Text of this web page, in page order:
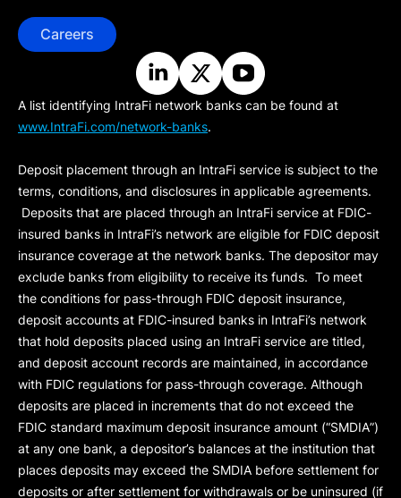
Careers
A list identifying IntraFi network banks can be found at
www.IntraFi.com/network-banks.
Deposit placement through an IntraFi service is subject to the
terms, conditions, and disclosures in applicable agreements.
Deposits that are placed through an IntraFi service at FDIC-
insured banks in IntraFi’s network are eligible for FDIC deposit
insurance coverage at the network banks. The depositor may
exclude banks from eligibility to receive its funds. To meet
the conditions for pass-through FDIC deposit insurance,
deposit accounts at FDIC-insured banks in IntraFi’s network
that hold deposits placed using an IntraFi service are titled,
and deposit account records are maintained, in accordance
with FDIC regulations for pass-through coverage. Although
deposits are placed in increments that do not exceed the
FDIC standard maximum deposit insurance amount (“SMDIA”)
at any one bank, a depositor’s balances at the institution that
places deposits may exceed the SMDIA before settlement for
deposits or after settlement for withdrawals or be uninsured (if